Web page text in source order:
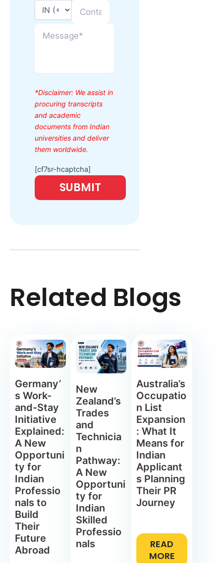
*Disclaimer: We assist in
procuring transcripts
and academic
documents from Indian
universities and deliver
them worldwide.
[cf7sr-hcaptcha]
Related Blogs
Germany’
s Work-
and-Stay
Initiative
Explained:
A New
Opportuni
ty for
Indian
Professio
nals to
Build
Their
Future
Abroad
New
Zealand’s
Trades
and
Technicia
n
Pathway:
A New
Opportuni
ty for
Indian
Skilled
Professio
nals
Australia’s
Occupatio
n List
Expansion
: What It
Means for
Indian
Applicant
s Planning
Their PR
Journey
READ
MORE